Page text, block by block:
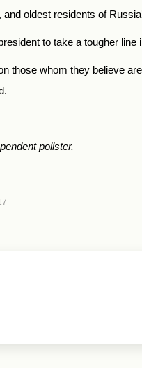
oldest residents of
to take a tougher line
those whom they believe
pollster.